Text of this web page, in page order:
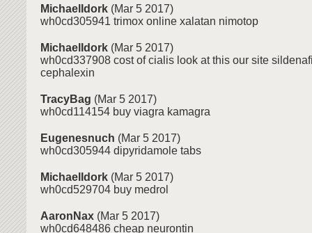
MichaelIdork (Mar 5 2017)
wh0cd305941 trimox online xalatan nimotop
MichaelIdork (Mar 5 2017)
wh0cd337908 cost of cialis look at this our site
cephalexin
TracyBag (Mar 5 2017)
wh0cd114154 buy viagra kamagra
Eugenesnuch (Mar 5 2017)
wh0cd305944 dipyridamole tabs
MichaelIdork (Mar 5 2017)
wh0cd529704 buy medrol
AaronNax (Mar 5 2017)
wh0cd648486 cheap neurontin